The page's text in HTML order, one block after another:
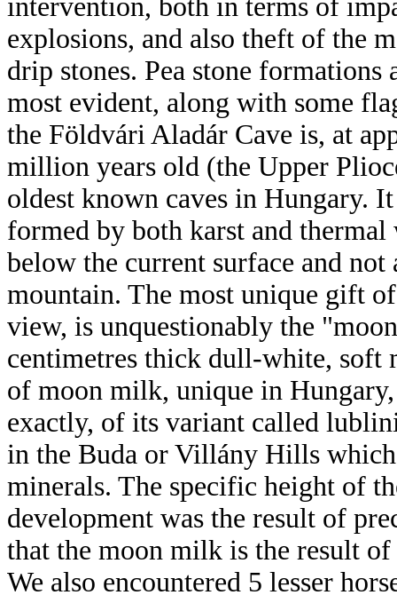
intervention, both in terms of
explosions, and also theft of the
drip stones. Pea stone formations
most evident, along with some
the Földvári Aladár Cave is, at
million years old (the Upper
oldest known caves in Hungary.
formed by both karst and
below the current surface and
mountain. The most unique gift
view, is unquestionably the
centimetres thick dull-white, soft
of moon milk, unique in
exactly, of its variant called
in the Buda or Villány Hills which
minerals. The specific height of
development was the result of
that the moon milk is the result
We also encountered 5 lesser